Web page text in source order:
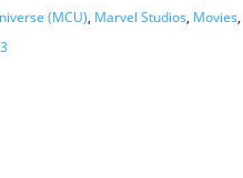
(MCU), Marvel Studios, Movies,